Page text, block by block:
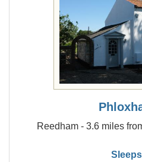
Reedham - 3.6 miles